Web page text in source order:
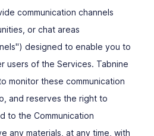
communication channels
or chat areas
designed to enable you to
users of the Services. Tabnine
monitor these communication
and reserves the right to
to the Communication
any materials, at any time, with